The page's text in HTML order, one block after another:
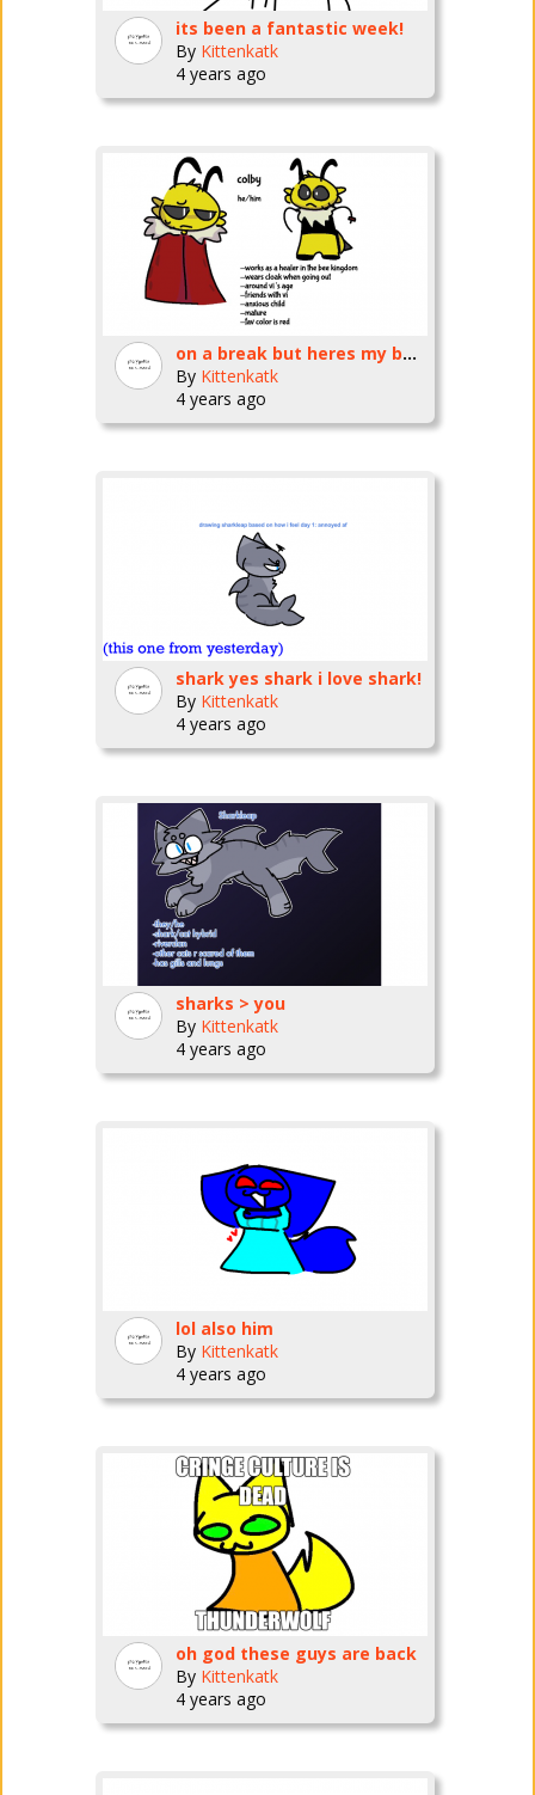
its been a fantastic week!
By Kittenkatk
4 years ago
on a break but heres my bug fables oc
By Kittenkatk
4 years ago
shark yes shark i love shark!
By Kittenkatk
4 years ago
sharks > you
By Kittenkatk
4 years ago
lol also him
By Kittenkatk
4 years ago
oh god these guys are back
By Kittenkatk
4 years ago